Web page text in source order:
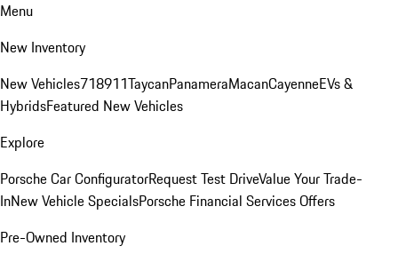
Menu
New Inventory
New Vehicles718911TaycanPanameraMacanCayenneEVs &
HybridsFeatured New Vehicles
Explore
Porsche Car ConfiguratorRequest Test DriveValue Your Trade-
InNew Vehicle SpecialsPorsche Financial Services Offers
Pre-Owned Inventory